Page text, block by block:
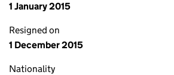
1 January 2015
Resigned on
1 December 2015
Nationality